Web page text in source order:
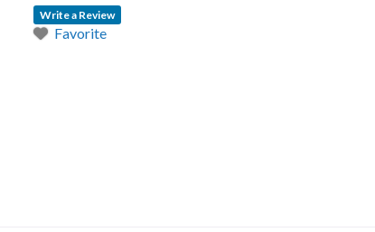
Write a Review
Favorite